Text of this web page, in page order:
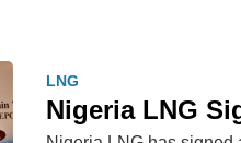
LNG
Nigeria LNG